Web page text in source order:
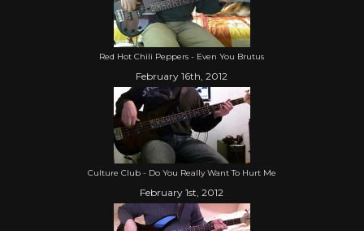
Red Hot Chili Peppers - Even You Brutus
February 16th, 2012
Culture Club - Do You Really Want To Hurt Me
February 1st, 2012